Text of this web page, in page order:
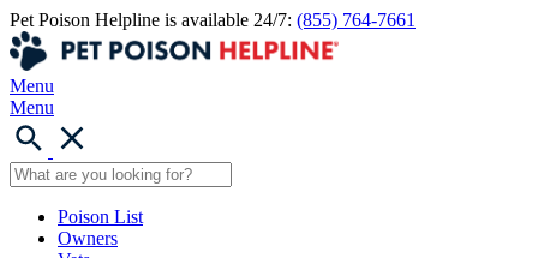
Pet Poison Helpline is available 24/7: (855) 764-7661
Menu
Menu
Poison List
Owners